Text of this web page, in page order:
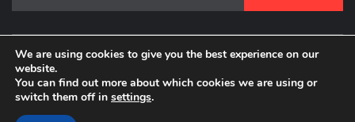
DELBLOGGER
BOOMER WHO BLOGS WITH A MILLLENNIAL MIND!
We are using cookies to give you the best experience on our
website.
You can find out more about which cookies we are using or
switch them off in settings.